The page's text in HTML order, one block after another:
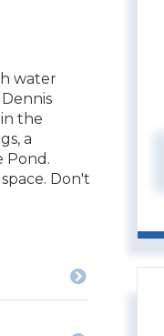
water
the
a
Pond.
Don't